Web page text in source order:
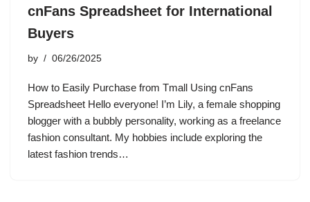
cnFans Spreadsheet for International
Buyers
by 06/26/2025
How to Easily Purchase from Tmall Using cnFans
Spreadsheet Hello everyone! I’m Lily, a female shopping
blogger with a bubbly personality, working as a freelance
fashion consultant. My hobbies include exploring the
latest fashion trends…